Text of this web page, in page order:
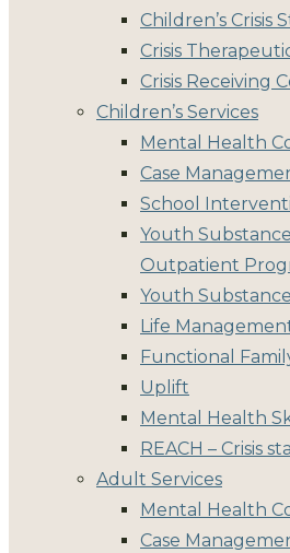
Children’s Crisis
Crisis
Crisis Receiving
Children’s Services
Mental Health
Case
School
Youth
Outpatient
Youth
Life
Functional
Uplift
Mental Health
REACH – Crisis
Adult Services
Mental Health
Case